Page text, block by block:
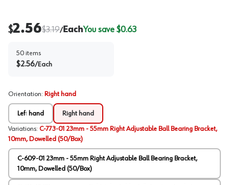
$2.56$3.19/EachYou save $0.63
50 items
$2.56/Each
Orientation: Right hand
Left hand Right hand
Variations: C-773-01 23mm - 55mm Right Adjustable Ball Bearing Bracket,
10mm, Dowelled (50/Box)
C-609-01 23mm - 55mm Right Adjustable Ball Bearing Bracket,
10mm, Dowelled (50/Box)